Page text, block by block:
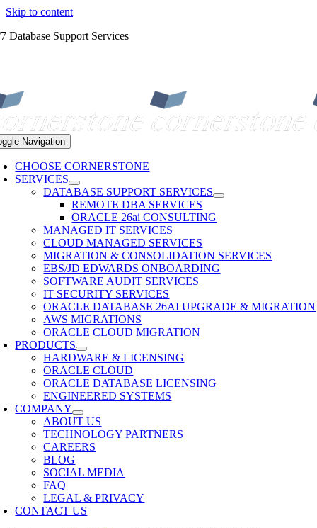
Skip to content
Database Support Services
Navigation
CHOOSE CORNERSTONE
SERVICES
DATABASE SUPPORT SERVICES
REMOTE DBA SERVICES
ORACLE 26ai CONSULTING
MANAGED IT SERVICES
CLOUD MANAGED SERVICES
MIGRATION & CONSOLIDATION SERVICES
EBS/JD EDWARDS ONBOARDING
SOFTWARE AUDIT SERVICES
IT SECURITY SERVICES
ORACLE DATABASE 26AI UPGRADE & MIGRATION
AWS MIGRATIONS
ORACLE CLOUD MIGRATION
PRODUCTS
HARDWARE & LICENSING
ORACLE CLOUD
ORACLE DATABASE LICENSING
ENGINEERED SYSTEMS
COMPANY
ABOUT US
TECHNOLOGY PARTNERS
CAREERS
BLOG
SOCIAL MEDIA
FAQ
LEGAL & PRIVACY
CONTACT US